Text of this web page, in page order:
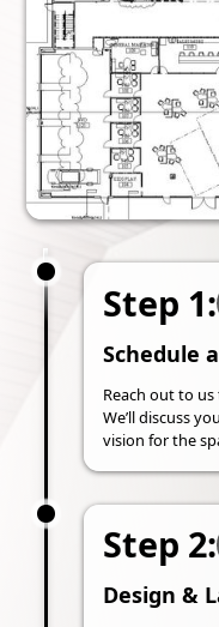
Step 1:
Schedule
Reach out to
We’ll discuss
vision for the
Step 2:
Design &